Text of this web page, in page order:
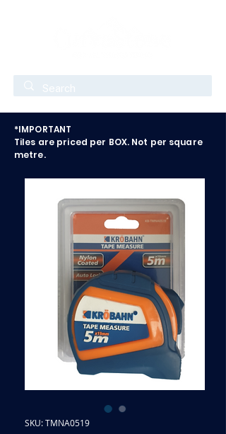
*IMPORTANT
Tiles are priced per BOX. Not per square
metre.
SKU: TMNA0519